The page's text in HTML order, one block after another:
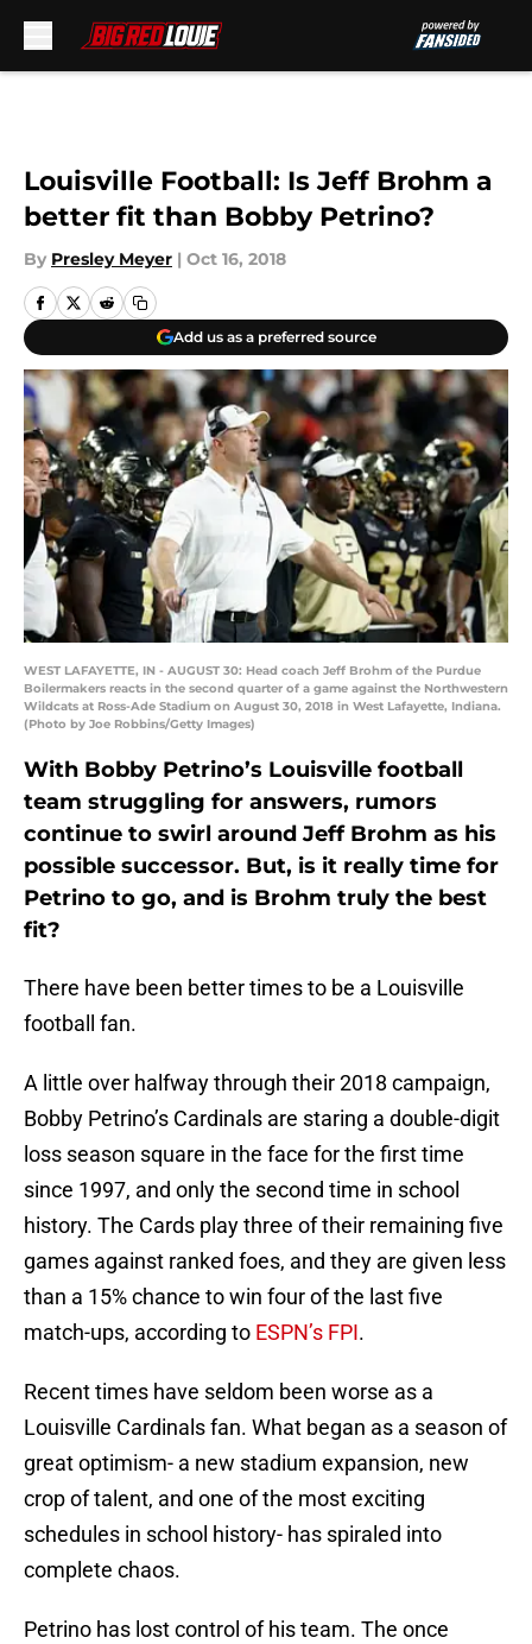
Louisville Football: Is Jeff Brohm a
better fit than Bobby Petrino?
By Presley Meyer | Oct 16, 2018
Add us as a preferred source
WEST LAFAYETTE, IN - AUGUST 30: Head coach Jeff Brohm of the Purdue
Boilermakers reacts in the second quarter of a game against the Northwestern
Wildcats at Ross-Ade Stadium on August 30, 2018 in West Lafayette, Indiana.
(Photo by Joe Robbins/Getty Images)
With Bobby Petrino’s Louisville football
team struggling for answers, rumors
continue to swirl around Jeff Brohm as his
possible successor. But, is it really time for
Petrino to go, and is Brohm truly the best
fit?
There have been better times to be a Louisville
football fan.
A little over halfway through their 2018 campaign,
Bobby Petrino’s Cardinals are staring a double-digit
loss season square in the face for the first time
since 1997, and only the second time in school
history. The Cards play three of their remaining five
games against ranked foes, and they are given less
than a 15% chance to win four of the last five
match-ups, according to ESPN’s FPI.
Recent times have seldom been worse as a
Louisville Cardinals fan. What began as a season of
great optimism- a new stadium expansion, new
crop of talent, and one of the most exciting
schedules in school history- has spiraled into
complete chaos.
Petrino has lost control of his team. The once